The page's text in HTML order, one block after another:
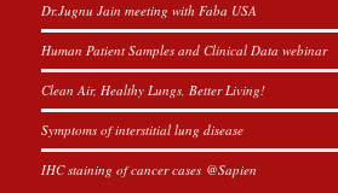
Dr.Jugnu Jain meeting with Faba USA
Human Patient Samples and Clinical Data webinar
Clean Air, Healthy Lungs, Better Living!
Symptoms of interstitial lung disease
IHC staining of cancer cases @Sapien